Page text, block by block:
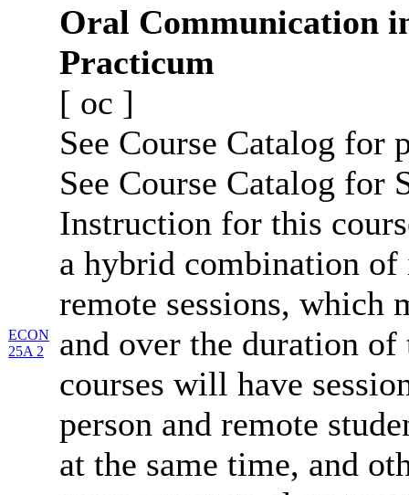
ECON
25A 2
Oral Communication
Practicum
[ oc ]
See Course Catalog for
See Course Catalog for
Instruction for this
a hybrid combination of
remote sessions, which
and over the duration of
courses will have
person and remote
at the same time, and